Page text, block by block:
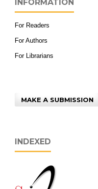
INFORMATION
For Readers
For Authors
For Librarians
MAKE A SUBMISSION
INDEXED